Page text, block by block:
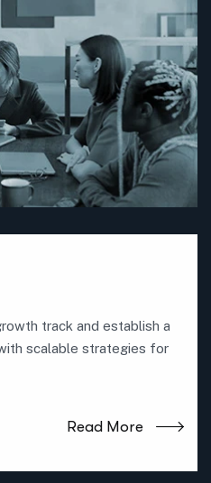
track and establish a
scalable strategies for
Read More